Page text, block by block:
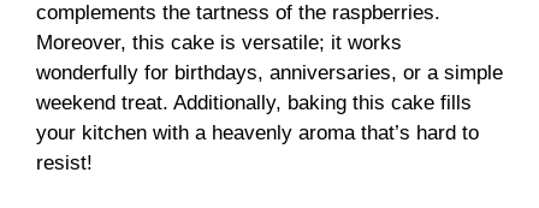
complements the tartness of the raspberries.
Moreover, this cake is versatile; it works
wonderfully for birthdays, anniversaries, or a simple
weekend treat. Additionally, baking this cake fills
your kitchen with a heavenly aroma that’s hard to
resist!